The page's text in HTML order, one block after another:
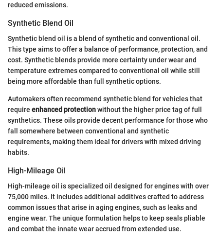
reduced emissions.
Synthetic Blend Oil
Synthetic blend oil is a blend of synthetic and conventional oil.
This type aims to offer a balance of performance, protection, and
cost. Synthetic blends provide more certainty under wear and
temperature extremes compared to conventional oil while still
being more affordable than full synthetic options.
Automakers often recommend synthetic blend for vehicles that
require enhanced protectionwithout the higher price tag of full
synthetics. These oils provide decent performance for those who
fall somewhere between conventional and synthetic
requirements, making them ideal for drivers with mixed driving
habits.
High-Mileage Oil
High-mileage oil is specialized oil designed for engines with over
75,000 miles. It includes additional additives crafted to address
common issues that arise in aging engines, such as leaks and
engine wear. The unique formulation helps to keep seals pliable
and combat the innate wear accrued from extended use.